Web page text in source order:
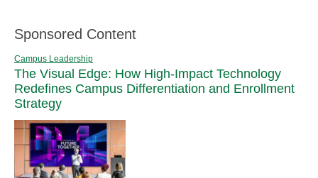
Sponsored Content
Campus Leadership
The Visual Edge: How High-Impact Technology
Redefines Campus Differentiation and Enrollment
Strategy